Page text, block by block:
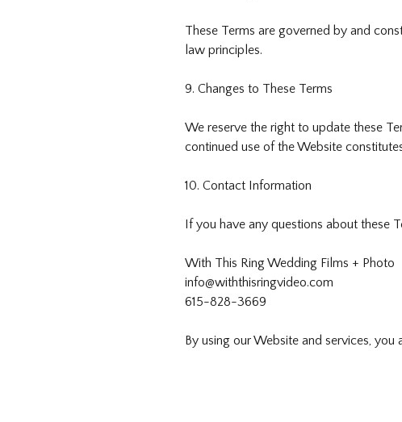
These Terms are governed by and
law principles.
9. Changes to These Terms
We reserve the right to update these
continued use of the Website
10. Contact Information
If you have any questions about these
With This Ring Wedding Films + Photo
info@withthisringvideo.com
615-828-3669
By using our Website and services,